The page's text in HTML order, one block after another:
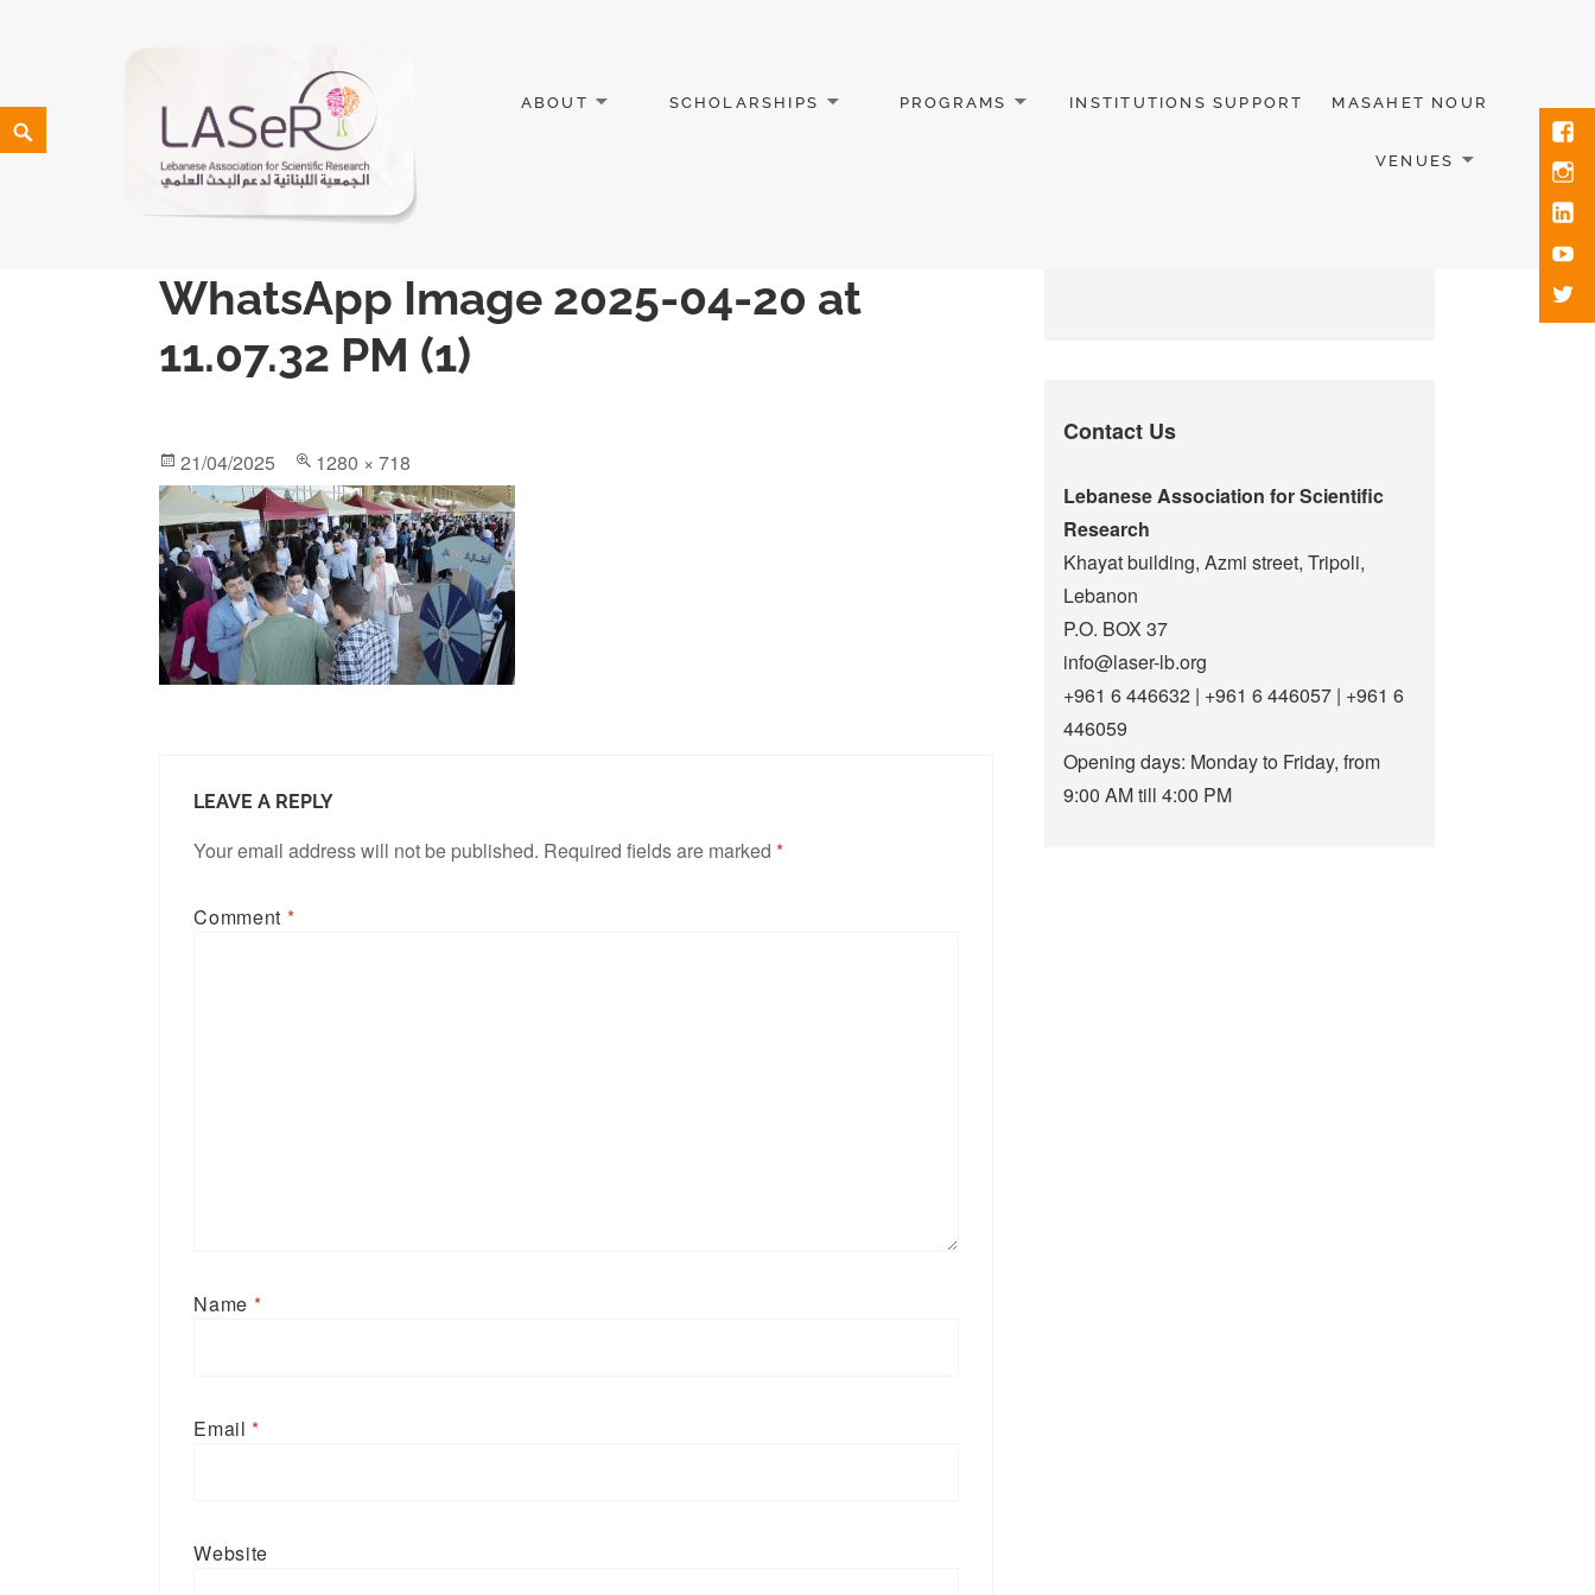
LEBANESE ASSOCIATION FOR SCIENTIFIC RESEARCH
ABOUT SCHOLARSHIPS PROGRAMS INSTITUTIONS SUPPORT MASAHET NOUR
VENUES
WhatsApp Image 2025-04-20 at
11.07.32 PM (1)
21/04/2025 1280 × 718
LEAVE A REPLY
Your email address will not be published. Required fields are marked*
Comment *
Name *
Email*
Website
Contact Us
Lebanese Association for Scientific
Research
Khayat building, Azmi street, Tripoli,
Lebanon
P.O. BOX 37
info@laser-lb.org
+961 6 446632 | +961 6 446057 | +961 6
446059
Opening days: Monday to Friday, from
9:00 AM till 4:00 PM